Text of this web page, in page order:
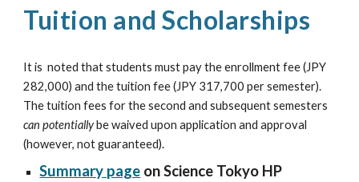
Tuition and Scholarships
It is noted that students must pay the enrollment fee (JPY
282,000) and the tuition fee (JPY 317,700 per semester).
The tuition fees for the second and subsequent semesters
can potentiallybe waived upon application and approval
(however, not guaranteed).
Summary page on Science Tokyo HP